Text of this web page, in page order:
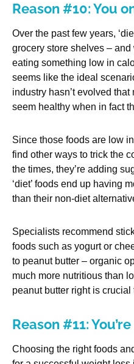
Reason #10: You
Over the past few years,
grocery store shelves – and
eating something low in
seems like the ideal
industry hasn’t evolved
seem healthy when in fact
Since those foods are low
find other ways to trick the
the times, they’re adding
‘diet’ foods end up having
than their non-diet
Specialists recommend
foods such as yogurt or
to peanut butter – organic
much more nutritious than
peanut butter right is
Reason #11:
Choosing the right foods